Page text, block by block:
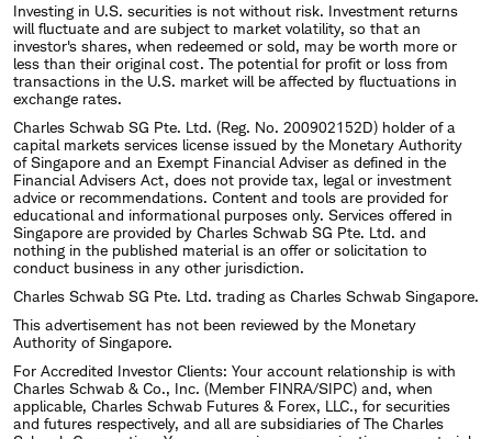
Investing in U.S. securities is not without risk. Investment returns
will fluctuate and are subject to market volatility, so that an
investor's shares, when redeemed or sold, may be worth more or
less than their original cost. The potential for profit or loss from
transactions in the U.S. market will be affected by fluctuations in
exchange rates.
Charles Schwab SG Pte. Ltd. (Reg. No. 200902152D) holder of a
capital markets services license issued by the Monetary Authority
of Singapore and an Exempt Financial Adviser as defined in the
Financial Advisers Act, does not provide tax, legal or investment
advice or recommendations. Content and tools are provided for
educational and informational purposes only. Services offered in
Singapore are provided by Charles Schwab SG Pte. Ltd. and
nothing in the published material is an offer or solicitation to
conduct business in any other jurisdiction.
Charles Schwab SG Pte. Ltd. trading as Charles Schwab Singapore.
This advertisement has not been reviewed by the Monetary
Authority of Singapore.
For Accredited Investor Clients: Your account relationship is with
Charles Schwab & Co., Inc. (Member FINRA/SIPC) and, when
applicable, Charles Schwab Futures & Forex, LLC., for securities
and futures respectively, and all are subsidiaries of The Charles